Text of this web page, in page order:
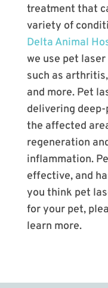
treatment that
variety of
Delta Animal
we use pet
such as
and more. Pet
delivering
the affected
regeneration
inflammation.
effective, and
you think pet
for your pet,
learn more.